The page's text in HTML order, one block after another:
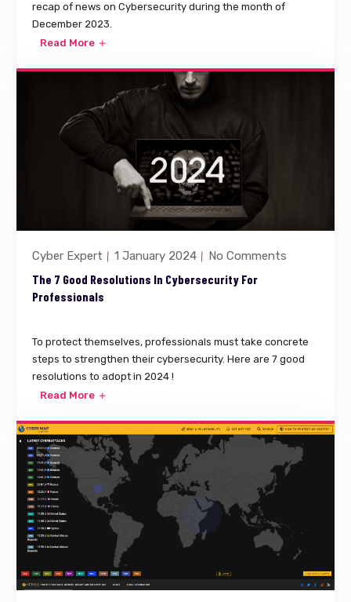
recap of news on Cybersecurity during the month of
December 2023.
Read More
Cyber Expert 1 January 2024 No Comments
The 7 Good Resolutions In Cybersecurity For
Professionals
To protect themselves, professionals must take concrete
steps to strengthen their cybersecurity. Here are 7 good
resolutions to adopt in 2024 !
Read More